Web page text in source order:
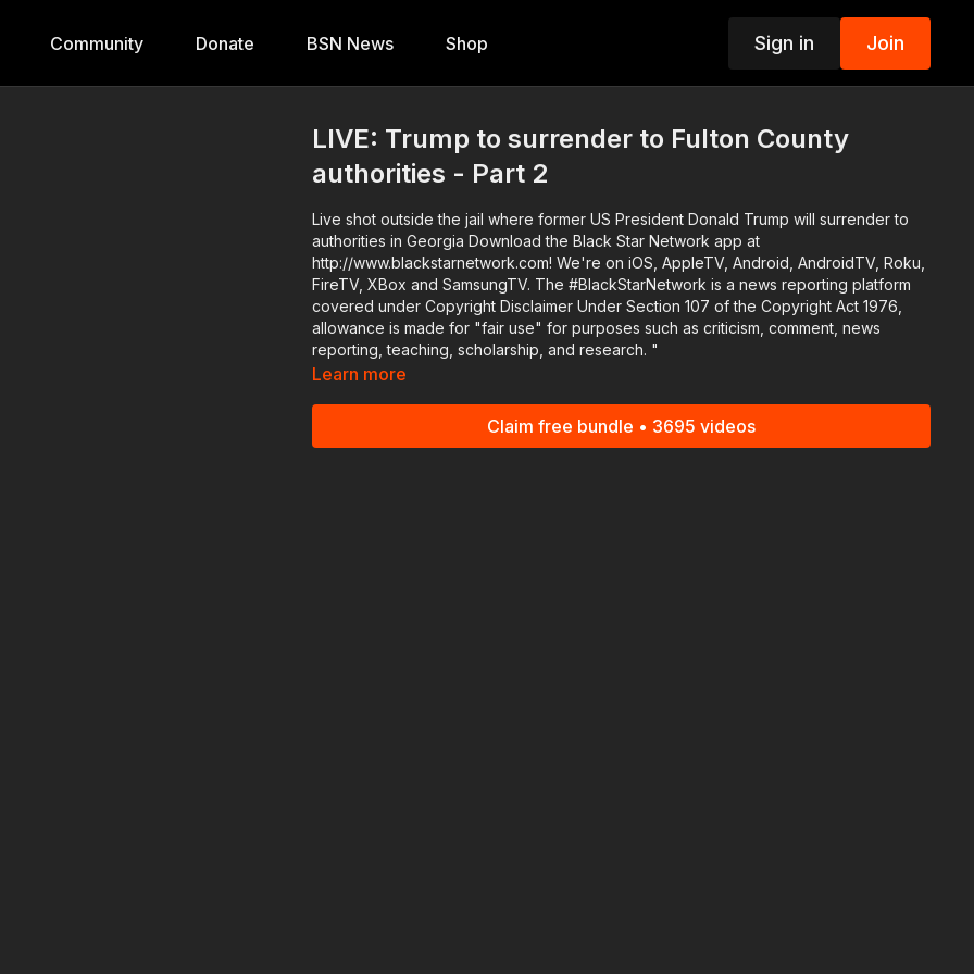
Community Donate BSN News Shop Sign in Join
LIVE: Trump to surrender to Fulton County
authorities - Part 2
Live shot outside the jail where former US President Donald Trump will surrender to
authorities in Georgia Download the Black Star Network app at
http://www.blackstarnetwork.com! We're on iOS, AppleTV, Android, AndroidTV, Roku,
FireTV, XBox and SamsungTV. The #BlackStarNetwork is a news reporting platform
covered under Copyright Disclaimer Under Section 107 of the Copyright Act 1976,
allowance is made for "fair use" for purposes such as criticism, comment, news
reporting, teaching, scholarship, and research. "
Learn more
Claim free bundle • 3695 videos